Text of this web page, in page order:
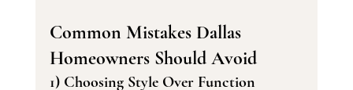
Common Mistakes Dallas
Homeowners Should Avoid
1) Choosing Style Over Function